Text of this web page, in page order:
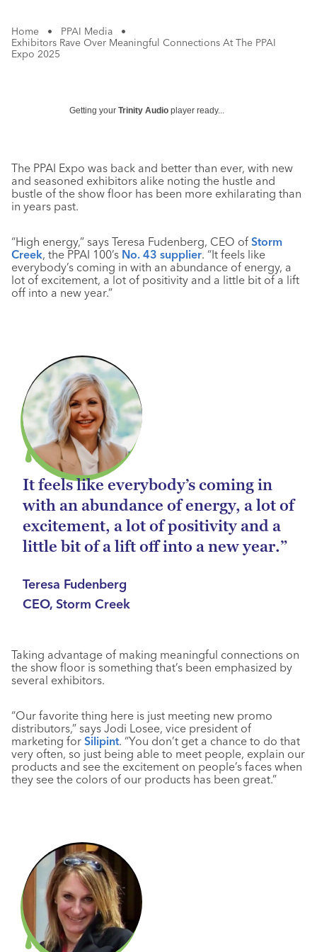
Home • PPAI Media
•
Exhibitors Rave Over Meaningful Connections At The PPAI
Expo 2025
Getting your Trinity Audio player ready...
The PPAI Expo was back and better than ever, with new
and seasoned exhibitors alike noting the hustle and
bustle of the show floor has been more exhilarating than
in years past.
“High energy,” says Teresa Fudenberg, CEO of Storm
Creek, the PPAI 100’s No. 43 supplier. “It feels like
everybody’s coming in with an abundance of energy, a
lot of excitement, a lot of positivity and a little bit of a lift
off into a new year.”
It feels like everybody’s coming in
with an abundance of energy, a lot of
excitement, a lot of positivity and a
little bit of a lift off into a new year.”
Teresa Fudenberg
CEO, Storm Creek
Taking advantage of making meaningful connections on
the show floor is something that’s been emphasized by
several exhibitors.
“Our favorite thing here is just meeting new promo
distributors,” says Jodi Losee, vice president of
marketing for Silipint. “You don’t get a chance to do that
very often, so just being able to meet people, explain our
products and see the excitement on people’s faces when
they see the colors of our products has been great.”